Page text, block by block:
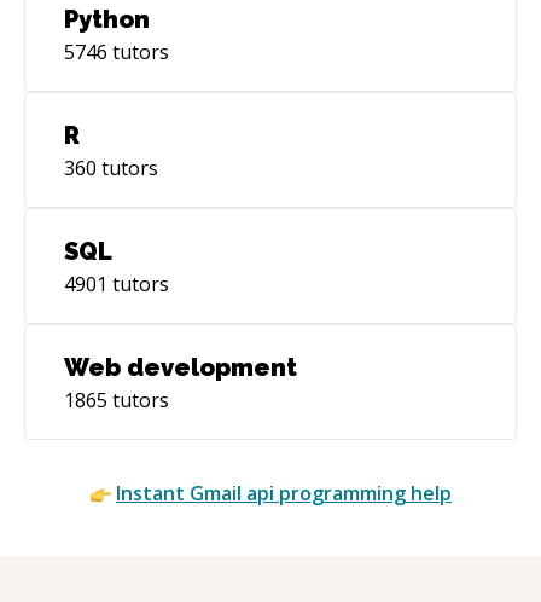
Python
5746 tutors
R
360 tutors
SQL
4901 tutors
Web development
1865 tutors
Instant Gmail api programming help